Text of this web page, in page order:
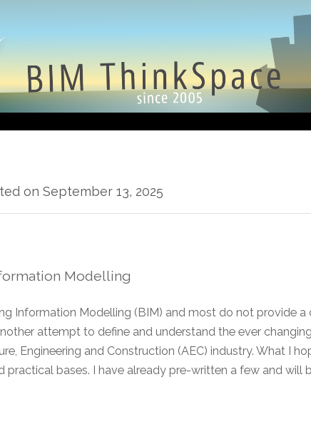
on September 13, 2025
Modelling
Information Modelling (BIM) and most do not provide
attempt to define and understand the ever
Engineering and Construction (AEC) industry. What I
practical bases. I have already pre-written a few and will